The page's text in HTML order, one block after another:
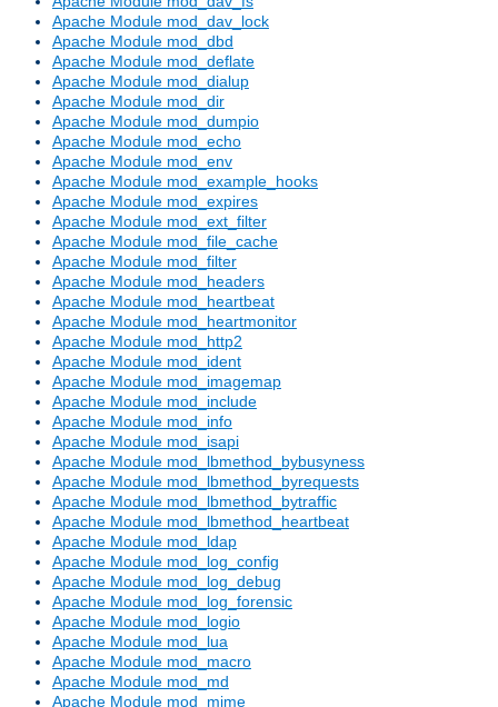
Apache Module mod_dav_lock
Apache Module mod_dbd
Apache Module mod_deflate
Apache Module mod_dialup
Apache Module mod_dir
Apache Module mod_dumpio
Apache Module mod_echo
Apache Module mod_env
Apache Module mod_example_hooks
Apache Module mod_expires
Apache Module mod_ext_filter
Apache Module mod_file_cache
Apache Module mod_filter
Apache Module mod_headers
Apache Module mod_heartbeat
Apache Module mod_heartmonitor
Apache Module mod_http2
Apache Module mod_ident
Apache Module mod_imagemap
Apache Module mod_include
Apache Module mod_info
Apache Module mod_isapi
Apache Module mod_lbmethod_bybusyness
Apache Module mod_lbmethod_byrequests
Apache Module mod_lbmethod_bytraffic
Apache Module mod_lbmethod_heartbeat
Apache Module mod_ldap
Apache Module mod_log_config
Apache Module mod_log_debug
Apache Module mod_log_forensic
Apache Module mod_logio
Apache Module mod_lua
Apache Module mod_macro
Apache Module mod_md
Apache Module mod_mime